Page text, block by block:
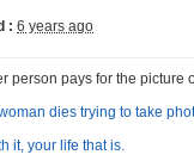
: 6 years ago
person pays for the picture
dies trying to take